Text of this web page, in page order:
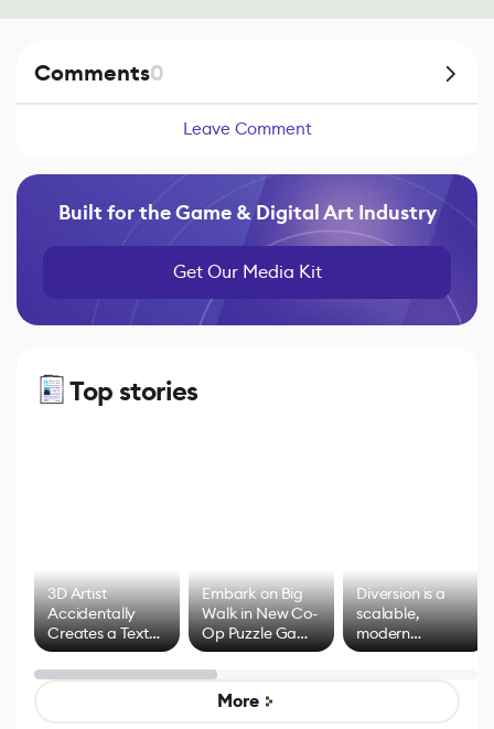
Comments0
Leave Comment
Built for the Game & Digital Art Industry
Get Our Media Kit
Top stories
3D Artist
Accidentally
Creates a Text
Effect System
Embark on Big
Walk in New Co-
Op Puzzle Game
by Developers of
Untitled Goose
Game
Diversion is a
scalable,
modern
alternative to
control options
More